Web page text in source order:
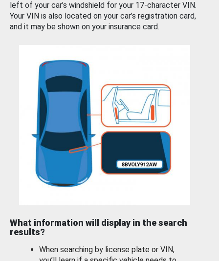
left of your car’s windshield for your 17-character VIN.
Your VIN is also located on your car’s registration card,
and it may be shown on your insurance card.
What information will display in the search
results?
When searching by license plate or VIN,